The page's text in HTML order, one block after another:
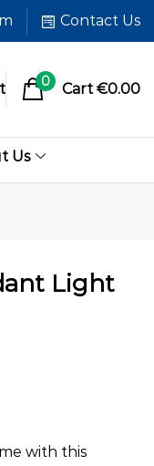
Contact Us
0 Cart €0.00
Us
Light
with this